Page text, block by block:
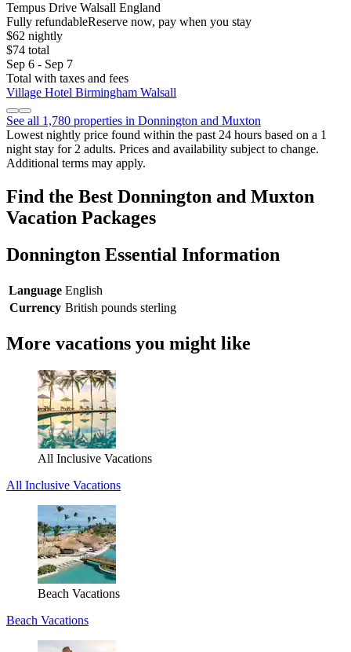
Tempus Drive Walsall England
Fully refundableReserve now, pay when you stay
$62 nightly
$74 total
Sep 6 - Sep 7
Total with taxes and fees
Village Hotel Birmingham Walsall
See all 1,780 properties in Donnington and Muxton
Lowest nightly price found within the past 24 hours based on a 1
night stay for 2 adults. Prices and availability subject to change.
Additional terms may apply.
Find the Best Donnington and Muxton
Vacation Packages
Donnington Essential Information
Language English
Currency British pounds sterling
More vacations you might like
All Inclusive Vacations
All Inclusive Vacations
Beach Vacations
Beach Vacations